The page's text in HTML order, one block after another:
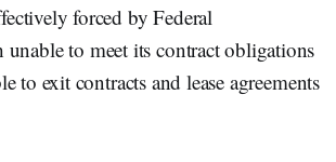
forced by Federal
to meet its contract obligations
to exit contracts and lease agreements